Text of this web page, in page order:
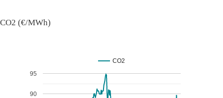
CO2 (€/MWh)
CO2
90
95